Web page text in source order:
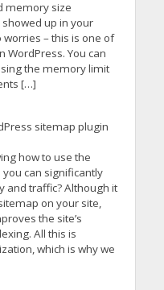
memory size
up in your
worries – this is one of
You can
the memory limit
[…]
sitemap plugin
how to use the
can significantly
and traffic? Although it
on your site,
the site’s
All this is
which is why we